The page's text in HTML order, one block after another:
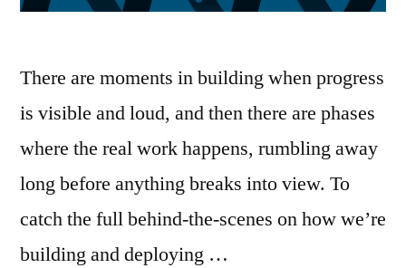
There are moments in building when progress
is visible and loud, and then there are phases
where the real work happens, rumbling away
long before anything breaks into view. To
catch the full behind-the-scenes on how we’re
building and deploying …